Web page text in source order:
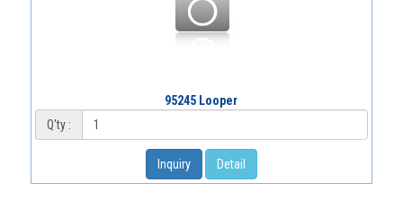
95245 Looper
Q'ty :
Inquiry Detail